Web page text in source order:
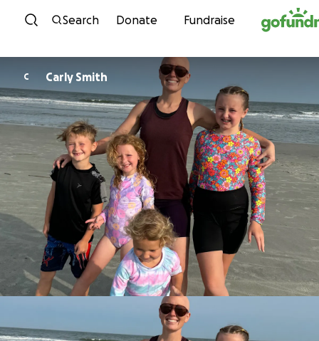
Skip to content
Search Donate Fundraise
C Carly Smith